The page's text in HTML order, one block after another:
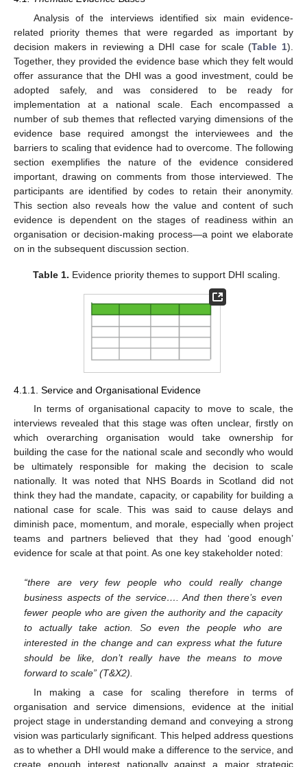
Analysis of the interviews identified six main evidence-
related priority themes that were regarded as important by
decision makers in reviewing a DHI case for scale (Table 1).
Together, they provided the evidence base which they felt would
offer assurance that the DHI was a good investment, could be
adopted safely, and was considered to be ready for
implementation at a national scale. Each encompassed a
number of sub themes that reflected varying dimensions of the
evidence base required amongst the interviewees and the
barriers to scaling that evidence had to overcome. The following
section exemplifies the nature of the evidence considered
important, drawing on comments from those interviewed. The
participants are identified by codes to retain their anonymity.
This section also reveals how the value and content of such
evidence is dependent on the stages of readiness within an
organisation or decision-making process—a point we elaborate
on in the subsequent discussion section.
Table 1. Evidence priority themes to support DHI scaling.
4.1.1. Service and Organisational Evidence
In terms of organisational capacity to move to scale, the
interviews revealed that this stage was often unclear, firstly on
which overarching organisation would take ownership for
building the case for the national scale and secondly who would
be ultimately responsible for making the decision to scale
nationally. It was noted that NHS Boards in Scotland did not
think they had the mandate, capacity, or capability for building a
national case for scale. This was said to cause delays and
diminish pace, momentum, and morale, especially when project
teams and partners believed that they had ‘good enough’
evidence for scale at that point. As one key stakeholder noted:
“there are very few people who could really change
business aspects of the service…. And then there’s even
fewer people who are given the authority and the capacity
to actually take action. So even the people who are
interested in the change and can express what the future
should be like, don’t really have the means to move
forward to scale” (T&X2).
In making a case for scaling therefore in terms of
organisation and service dimensions, evidence at the initial
project stage in understanding demand and conveying a strong
vision was particularly significant. This helped address questions
as to whether a DHI would make a difference to the service, and
create enough interest nationally against a major strategic